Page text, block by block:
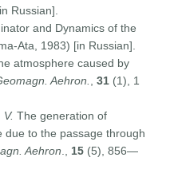
Russian].
and Dynamics of the
Ata, 1983) [in Russian].
atmosphere caused by
Aehron. ,31 (1), 1
V.The generation of
due to the passage through
Aehron 15 (5), 856—